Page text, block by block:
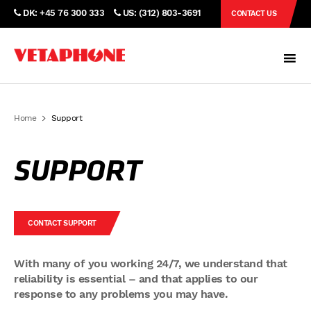
DK: +45 76 300 333 US: (312) 803-3691 CONTACT US
Home Support
SUPPORT
CONTACT SUPPORT
With many of you working 24/7, we understand that
reliability is essential – and that applies to our
response to any problems you may have.